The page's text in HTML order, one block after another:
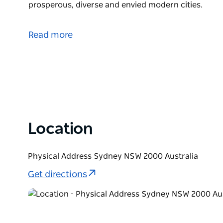
prosperous, diverse and envied modern cities.
architecture and the energy of Australia’s oldest
Read more
Location
Physical Address Sydney NSW 2000 Australia
Get directions